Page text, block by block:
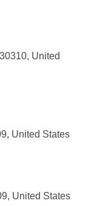
United
United States
United States